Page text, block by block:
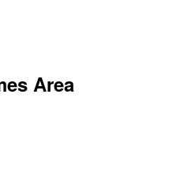
Area